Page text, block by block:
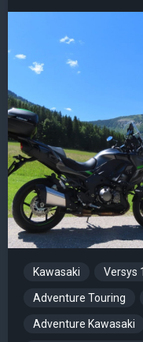
Kawasaki Versys
Adventure Touring
Adventure Kawasaki